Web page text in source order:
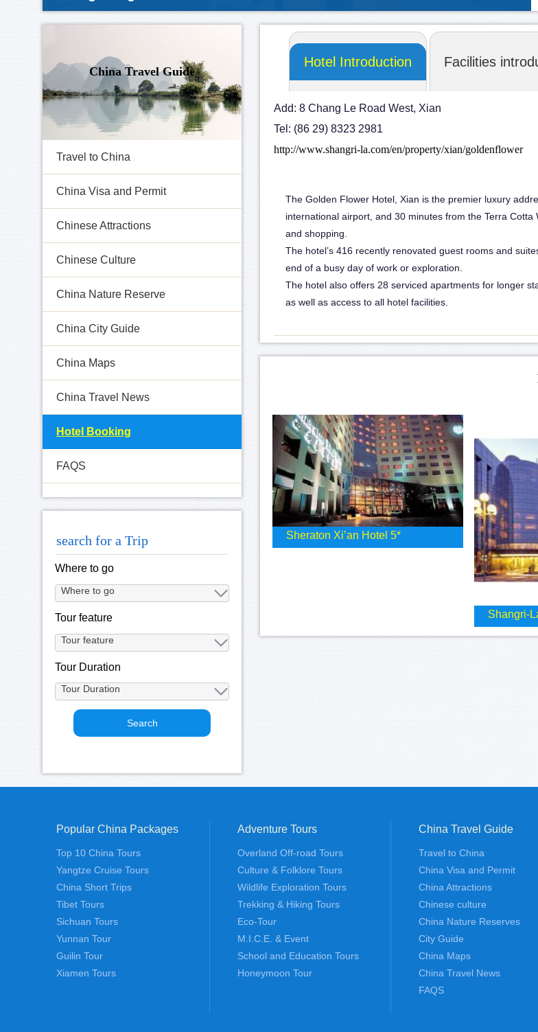
China Travel Guide
Travel to China
China Visa and Permit
Chinese Attractions
Chinese Culture
China Nature Reserve
China City Guide
China Maps
China Travel News
Hotel Booking
FAQS
search for a Trip
Where to go
Tour feature
Tour Duration
Hotel Introduction Facilities
Add: 8 Chang Le Road West, Xian
Tel: (86 29) 8323 2981
http://www.shangri-la.com/en/property/xian/goldenflower
The Golden Flower Hotel, Xian is the premier luxury
international airport, and 30 minutes from the Terra
and shopping.
The hotel’s 416 recently renovated guest rooms and
end of a busy day of work or exploration.
The hotel also offers 28 serviced apartments for longer
as well as access to all hotel facilities.
Sheraton Xi’an Hotel 5*
Shangri-
Popular China Packages
Top 10 China Tours
Yangtze Cruise Tours
China Short Trips
Tibet Tours
Sichuan Tours
Yunnan Tour
Guilin Tour
Xiamen Tours
Adventure Tours
Overland Off-road Tours
Culture & Folklore Tours
Wildlife Exploration Tours
Trekking & Hiking Tours
Eco-Tour
M.I.C.E. & Event
School and Education Tours
Honeymoon Tour
China Travel Guide
Travel to China
China Visa and Permit
China Attractions
Chinese culture
China Nature Reserves
City Guide
China Maps
China Travel News
FAQS